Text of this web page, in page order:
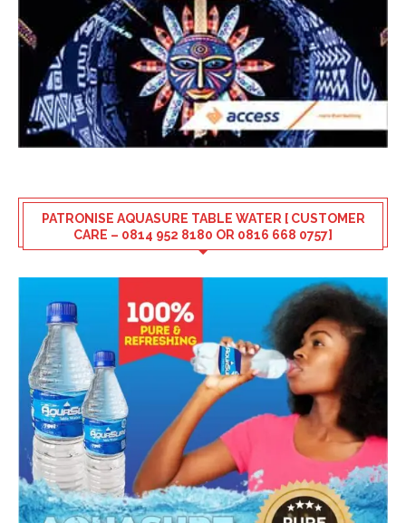
PATRONISE AQUASURE TABLE WATER [ CUSTOMER
CARE – 0814 952 8180 OR 0816 668 0757]